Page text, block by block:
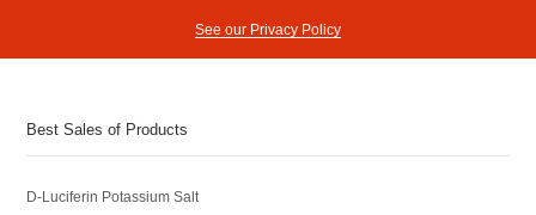
See our Privacy Policy
Best Sales of Products
D-Luciferin Potassium Salt